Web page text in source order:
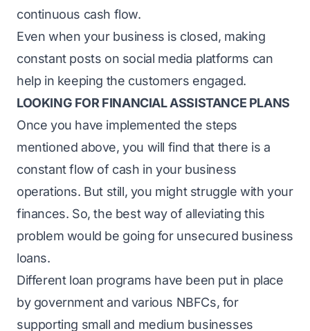
continuous cash flow.
Even when your business is closed, making
constant posts on social media platforms can
help in keeping the customers engaged.
LOOKING FOR FINANCIAL ASSISTANCE PLANS
Once you have implemented the steps
mentioned above, you will find that there is a
constant flow of cash in your business
operations. But still, you might struggle with your
finances. So, the best way of alleviating this
problem would be going for unsecured business
loans.
Different loan programs have been put in place
by government and various NBFCs, for
supporting small and medium businesses